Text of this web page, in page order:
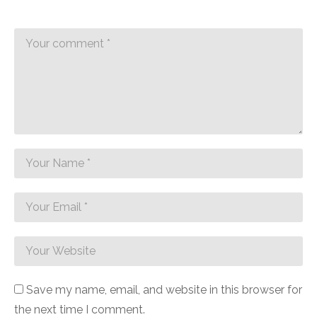
Introduction to the 15-Minute
Table Runner
Today, I’m excited to walk you through creating the 15-
minute table runner. While the project is simple and
quick, you’ll indeed enjoy every moment of it.
Save my name, email, and website in this browser for
the next time I comment.